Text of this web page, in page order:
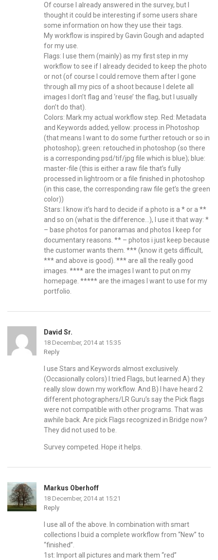
Of course I already answered in the survey, but I
thought it could be interesting if some users share
some information on how they use their tags.
My workflow is inspired by Gavin Gough and adapted
for my use.
Flags: I use them (mainly) as my first step in my
workflow to see if I already decided to keep the photo
or not (of course I could remove them after I gone
through all my pics of a shoot because I delete all
images I don’t flag and ‘reuse’ the flag, but I usually
don’t do that).
Colors: Mark my actual workflow step. Red: Metadata
and Keywords added; yellow: process in Photoshop
(that means I want to do some further retouch or so in
photoshop); green: retouched in photoshop (so there
is a corresponding psd/tif/jpg file which is blue); blue:
master-file (this is either a raw file that’s fully
processed in lightroom or a file finished in photoshop
(in this case, the corresponding raw file get’s the green
color))
Stars: I know it’s hard to decide if a photo is a * or a **
and so on (what is the difference…), I use it that way: *
– base photos for panoramas and photos I keep for
documentary reasons. ** – photos i just keep because
the customer wants them. *** (know it gets difficult,
*** and above is good). *** are all the really good
images. **** are the images I want to put on my
homepage. ***** are the images I want to use for my
portfolio.
David Sr.
18 December, 2014 at 15:35
Reply
I use Stars and Keywords almost exclusively.
(Occasionally colors) I tried Flags, but learned A) they
really slow down my workflow. And B) I have heard 2
different photographers/LR Guru’s say the Pick flags
were not compatible with other programs. That was
awhile back. Are pick Flags recognized in Bridge now?
They did not used to be.
Survey competed. Hope it helps.
Markus Oberhoff
18 December, 2014 at 15:21
Reply
I use all of the above. In combination with smart
collections I buid a complete workflow from “New” to
“finished”.
1st: Import all pictures and mark them “red”